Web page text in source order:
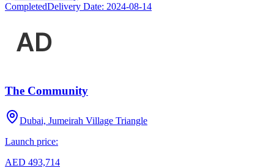
CompletedDelivery Date: 2024-08-14
The Community
Dubai, Jumeirah Village Triangle
Launch price:
AED 493,714